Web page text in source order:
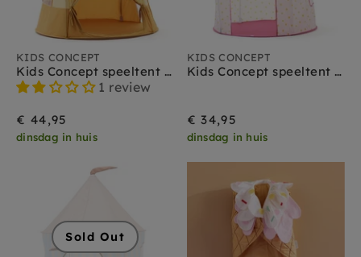
KIDS CONCEPT
Kids Concept speeltent circus roze
1 review
€ 44,95
dinsdag in huis
KIDS CONCEPT
Kids Concept speeltent stippen roze
€ 34,95
dinsdag in huis
Sold Out